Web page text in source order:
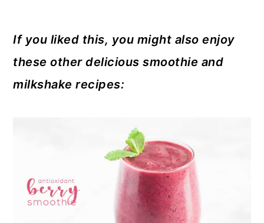
If you liked this, you might also enjoy
these other delicious smoothie and
milkshake recipes: